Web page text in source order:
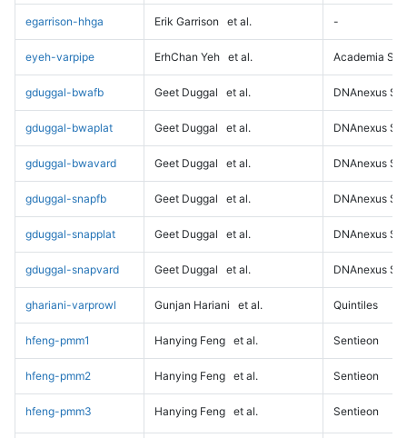
egarrison-hhga Erik Garrison et al. -
eyeh-varpipe ErhChan Yeh et al. Academia
gduggal-bwafb Geet Duggal et al. DNAnexus
gduggal-bwaplat Geet Duggal et al. DNAnexus
gduggal-bwavard Geet Duggal et al. DNAnexus
gduggal-snapfb Geet Duggal et al. DNAnexus
gduggal-snapplat Geet Duggal et al. DNAnexus
gduggal-snapvard Geet Duggal et al. DNAnexus
ghariani-varprowl Gunjan Hariani et al. Quintiles
hfeng-pmm1 Hanying Feng et al. Sentieon
hfeng-pmm2 Hanying Feng et al. Sentieon
hfeng-pmm3 Hanying Feng et al. Sentieon